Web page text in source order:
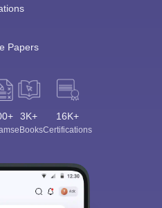
Papers
3K+
eBooks
16K+
Certifications